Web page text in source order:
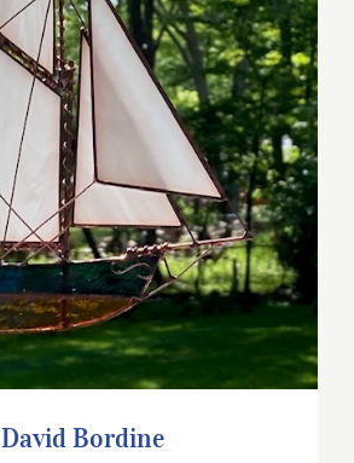
David Bordine
David Bordine